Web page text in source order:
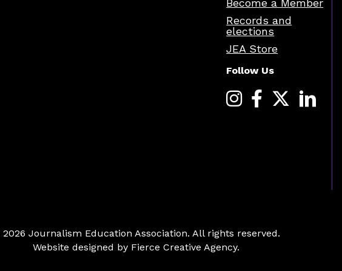
Become a Member
Records and
elections
JEA Store
Follow Us
Journalism Education Association. All rights reserved.
Website designed by Fierce Creative Agency.